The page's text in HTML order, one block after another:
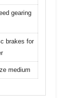
gearing
brakes for
medium